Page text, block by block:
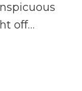
off…